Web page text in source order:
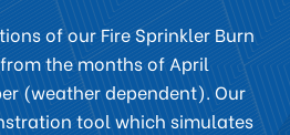
of our Fire Sprinkler Burn
the months of April
(weather dependent). Our
tool which simulates